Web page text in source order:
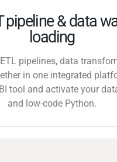
pipeline & data
loading
pipelines, data
in one integrated
tool and activate your
and low-code Python.